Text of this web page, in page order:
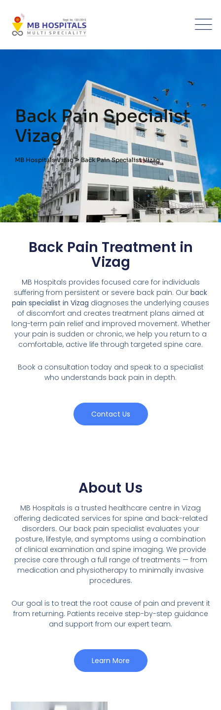
Back Pain Specialist
Vizag
MB Hospitals Vizag>Back Pain Specialist Vizag
Back Pain Treatment in
Vizag
MB Hospitals provides focused care for individuals
suffering from persistent or severe back pain. Our back
pain specialist in Vizag diagnoses the underlying causes
of discomfort and creates treatment plans aimed at
long-term pain relief and improved movement. Whether
your pain is sudden or chronic, we help you return to a
comfortable, active life through targeted spine care.
Book a consultation today and speak to a specialist
who understands back pain in depth.
Contact Us
About Us
MB Hospitals is a trusted healthcare centre in Vizag
offering dedicated services for spine and back-related
disorders. Our back pain specialist evaluates your
posture, lifestyle, and symptoms using a combination
of clinical examination and spine imaging. We provide
precise care through a full range of treatments — from
medication and physiotherapy to minimally invasive
procedures.
Our goal is to treat the root cause of pain and prevent it
from returning. Patients receive step-by-step guidance
and support from our expert team.
Learn More